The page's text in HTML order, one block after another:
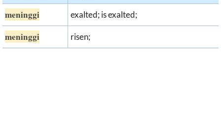
meninggi exalted; is exalted;
meninggi risen;